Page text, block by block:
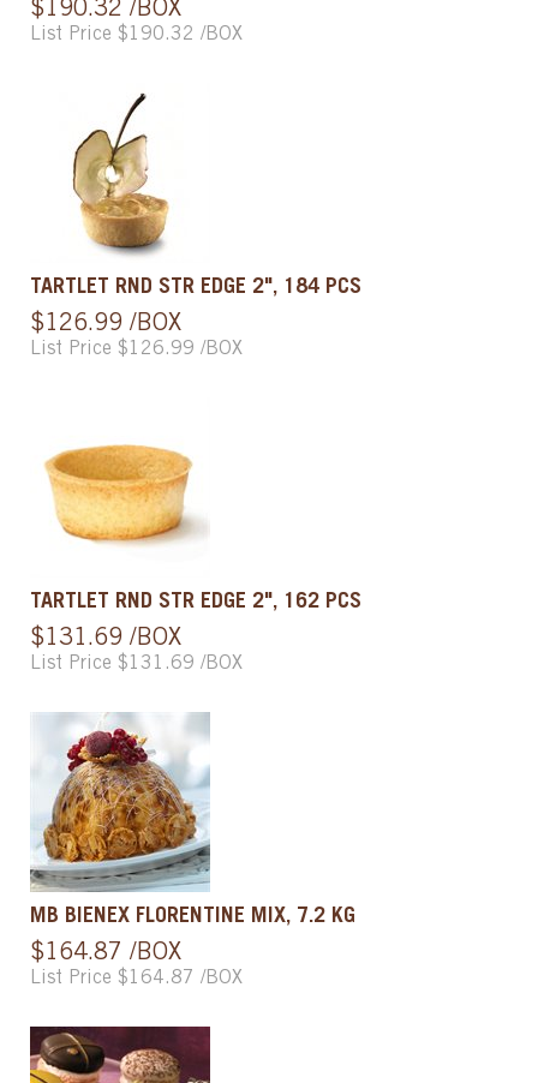
$190.32 /BOX
List Price $190.32 /BOX
TARTLET RND STR EDGE 2", 184 PCS
$126.99 /BOX
List Price $126.99 /BOX
TARTLET RND STR EDGE 2", 162 PCS
$131.69 /BOX
List Price $131.69 /BOX
MB BIENEX FLORENTINE MIX, 7.2 KG
$164.87 /BOX
List Price $164.87 /BOX